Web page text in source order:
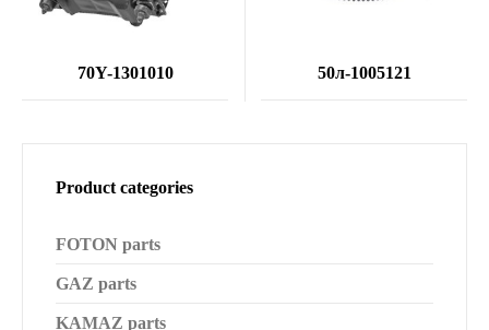
70Y-1301010 50л-1005121
Product categories
FOTON parts
GAZ parts
KAMAZ parts